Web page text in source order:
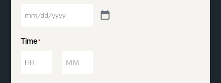
Time*
Hours
:
Minutes